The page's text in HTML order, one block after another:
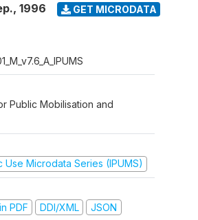
, 1996 GET MICRODATA
Public Mobilisation and
Use Microdata Series (IPUMS)
PDF
DDI/XML JSON